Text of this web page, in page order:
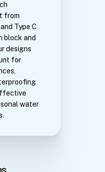
from
Type C
block and
designs
for
water